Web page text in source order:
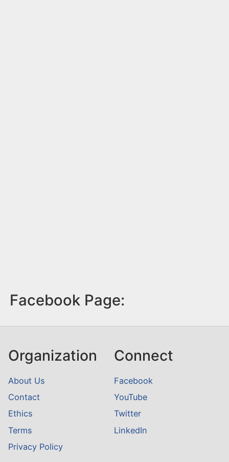
Facebook Page:
Organization
About Us
Contact
Ethics
Terms
Privacy Policy
Connect
Facebook
YouTube
Twitter
LinkedIn